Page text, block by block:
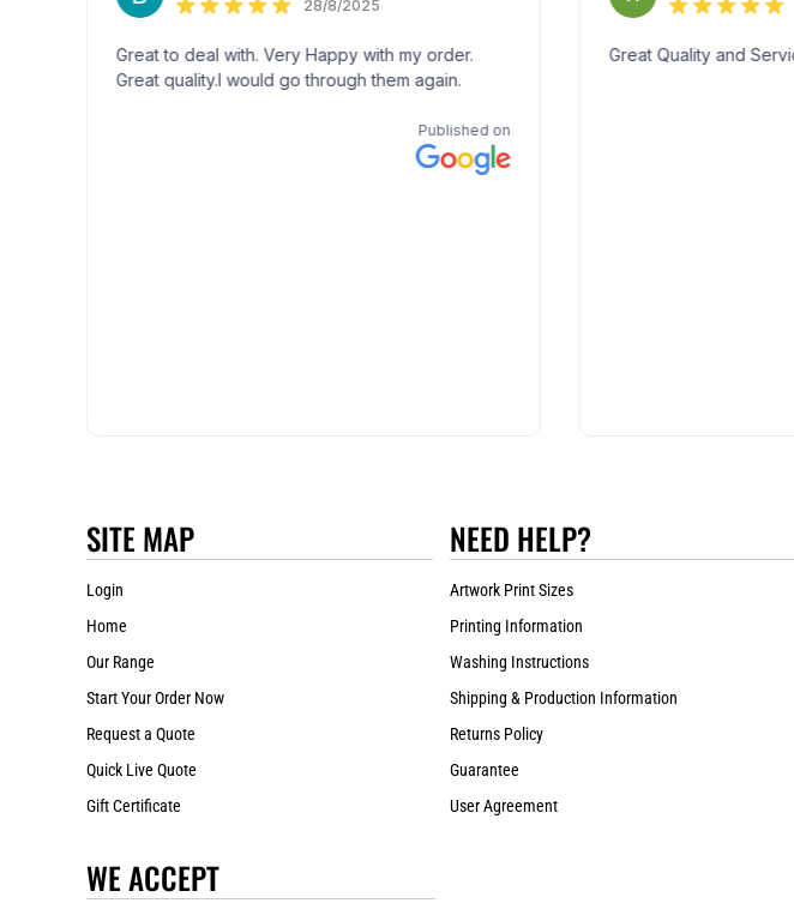
SITE MAP
Login
Home
Our Range
Start Your Order Now
Request a Quote
Quick Live Quote
Gift Certificate
WE ACCEPT
NEED HELP?
Artwork Print Sizes
Printing Information
Washing Instructions
Shipping & Production Information
Returns Policy
Guarantee
User Agreement